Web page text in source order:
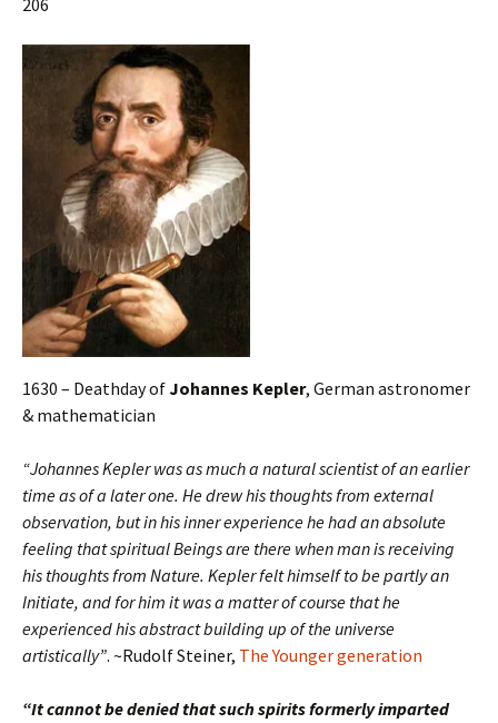
206
1630 – Deathday ofJohannes Kepler, German astronomer
& mathematician
“Johannes Kepler was as much a natural scientist of an earlier
time as of a later one. He drew his thoughts from external
observation, but in his inner experience he had an absolute
feeling that spiritual Beings are there when man is receiving
his thoughts from Nature. Kepler felt himself to be partly an
Initiate, and for him it was a matter of course that he
experienced his abstract building up of the universe
artistically”. ~Rudolf Steiner, The Younger generation
“It cannot be denied that such spirits formerly imparted